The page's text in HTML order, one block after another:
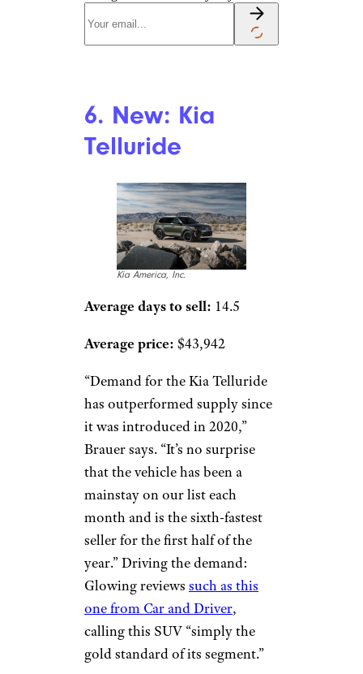
6. New: Kia
Telluride
Kia America, Inc.
Average days to sell: 14.5
Average price: $43,942
“Demand for the Kia Telluride
has outperformed supply since
it was introduced in 2020,”
Brauer says. “It’s no surprise
that the vehicle has been a
mainstay on our list each
month and is the sixth-fastest
seller for the first half of the
year.” Driving the demand:
Glowing reviews such as this
one from Car and Driver,
calling this SUV “simply the
gold standard of its segment.”